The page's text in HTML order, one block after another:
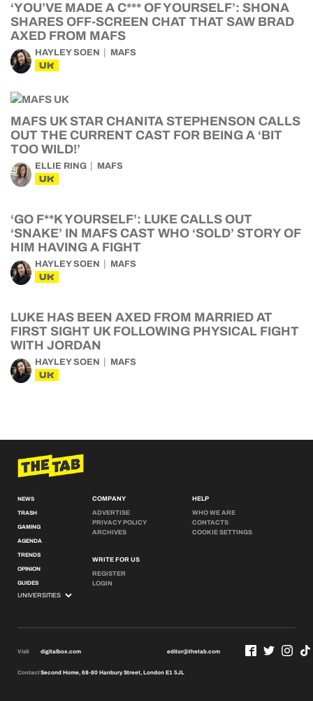
‘YOU’VE MADE A C*** OF YOURSELF’: SHONA
SHARES OFF-SCREEN CHAT THAT SAW BRAD
AXED FROM MAFS
HAYLEY SOEN MAFS
UK
MAFS UK STAR CHANITA STEPHENSON CALLS
OUT THE CURRENT CAST FOR BEING A ‘BIT
TOO WILD!’
ELLIE RING MAFS
UK
‘GO F**K YOURSELF’: LUKE CALLS OUT
‘SNAKE’ IN MAFS CAST WHO ‘SOLD’ STORY OF
HIM HAVING A FIGHT
HAYLEY SOEN MAFS
UK
LUKE HAS BEEN AXED FROM MARRIED AT
FIRST SIGHT UK FOLLOWING PHYSICAL FIGHT
WITH JORDAN
HAYLEY SOEN MAFS
UK
NEWS
TRASH
GAMING
AGENDA
TRENDS
OPINION
GUIDES
COMPANY
ADVERTISE
PRIVACY POLICY
ARCHIVES
WRITE FOR US
REGISTER
LOGIN
HELP
WHO WE ARE
CONTACTS
COOKIE SETTINGS
Visit digitalbox.com editor@thetab.com
ContactSecond Home, 68-80 Hanbury Street, London E1 5JL